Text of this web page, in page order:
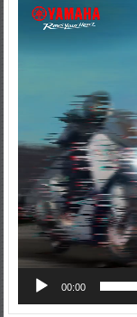
Player
00:00